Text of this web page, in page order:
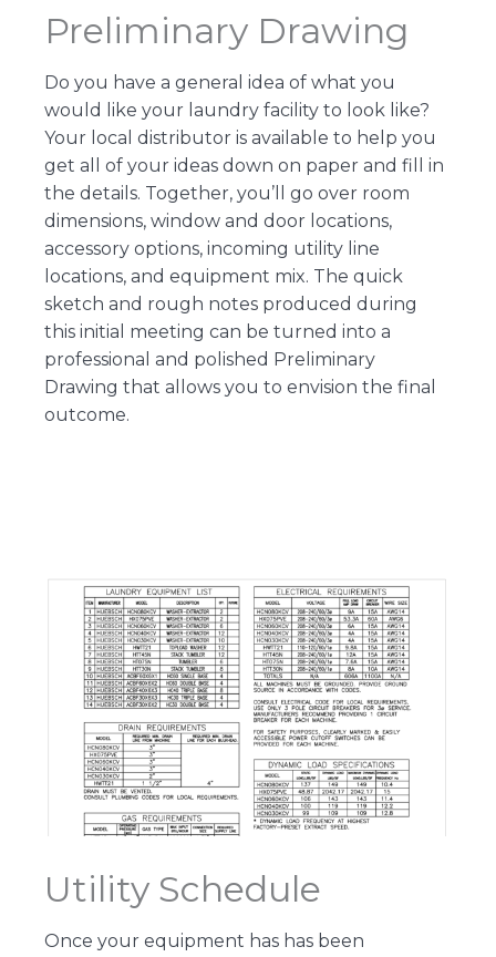
Preliminary Drawing
Do you have a general idea of what you
would like your laundry facility to look like?
Your local distributor is available to help you
get all of your ideas down on paper and fill in
the details. Together, you’ll go over room
dimensions, window and door locations,
accessory options, incoming utility line
locations, and equipment mix. The quick
sketch and rough notes produced during
this initial meeting can be turned into a
professional and polished Preliminary
Drawing that allows you to envision the final
outcome.
Utility Schedule
Once your equipment has has been